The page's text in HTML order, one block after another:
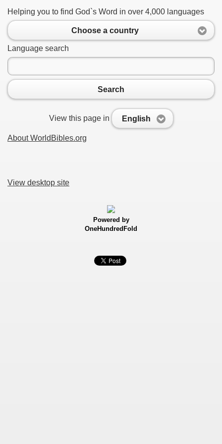
Helping you to find God`s Word in over 4,000 languages
Choose a country
Language search
Search
View this page in English
About WorldBibles.org
View desktop site
Powered by
OneHundredFold